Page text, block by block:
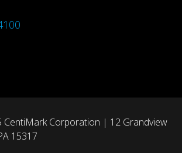
CentiMark Corporation | 12 Grandview
15317